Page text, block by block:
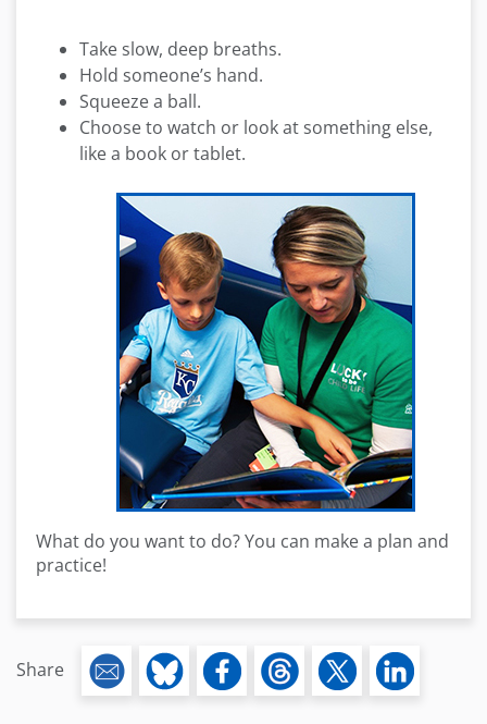
Take slow, deep breaths.
Hold someone’s hand.
Squeeze a ball.
Choose to watch or look at something else,
like a book or tablet.
What do you want to do? You can make a plan and
practice!
Share